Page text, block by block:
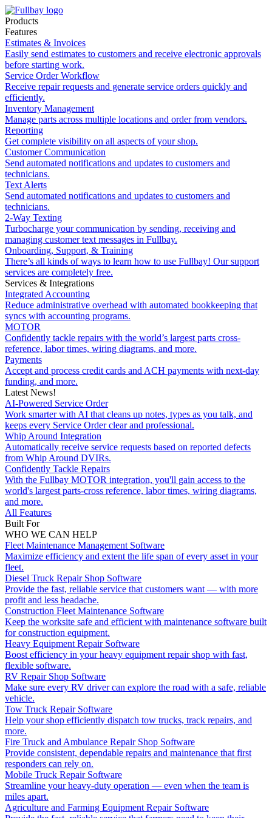
Products
Features
Estimates & Invoices
Easily send estimates to customers and receive electronic approvals
before starting work.
Service Order Workflow
Receive repair requests and generate service orders quickly and
efficiently.
Inventory Management
Manage parts across multiple locations and order from vendors.
Reporting
Get complete visibility on all aspects of your shop.
Customer Communication
Send automated notifications and updates to customers and
technicians.
Text Alerts
Send automated notifications and updates to customers and
technicians.
2-Way Texting
Turbocharge your communication by sending, receiving and
managing customer text messages in Fullbay.
Onboarding, Support, & Training
There’s all kinds of ways to learn how to use Fullbay! Our support
services are completely free.
Services & Integrations
Integrated Accounting
Reduce administrative overhead with automated bookkeeping that
syncs with accounting programs.
MOTOR
Confidently tackle repairs with the world’s largest parts cross-
reference, labor times, wiring diagrams, and more.
Payments
Accept and process credit cards and ACH payments with next-day
funding, and more.
Latest News!
AI-Powered Service Order
Work smarter with AI that cleans up notes, types as you talk, and
keeps every Service Order clear and professional.
Whip Around Integration
Automatically receive service requests based on reported defects
from Whip Around DVIRs.
Confidently Tackle Repairs
With the Fullbay MOTOR integration, you'll gain access to the
world's largest parts-cross reference, labor times, wiring diagrams,
and more.
All Features
Built For
WHO WE CAN HELP
Fleet Maintenance Management Software
Maximize efficiency and extent the life span of every asset in your
fleet.
Diesel Truck Repair Shop Software
Provide the fast, reliable service that customers want — with more
profit and less headache.
Construction Fleet Maintenance Software
Keep the worksite safe and efficient with maintenance software built
for construction equipment.
Heavy Equipment Repair Software
Boost efficiency in your heavy equipment repair shop with fast,
flexible software.
RV Repair Shop Software
Make sure every RV driver can explore the road with a safe, reliable
vehicle.
Tow Truck Repair Software
Help your shop efficiently dispatch tow trucks, track repairs, and
more.
Fire Truck and Ambulance Repair Shop Software
Provide consistent, dependable repairs and maintenance that first
responders can rely on.
Mobile Truck Repair Software
Streamline your heavy-duty operation — even when the team is
miles apart.
Agriculture and Farming Equipment Repair Software